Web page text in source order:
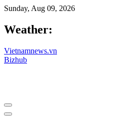
Sunday, Aug 09, 2026
Weather:
Vietnamnews.vn
Bizhub